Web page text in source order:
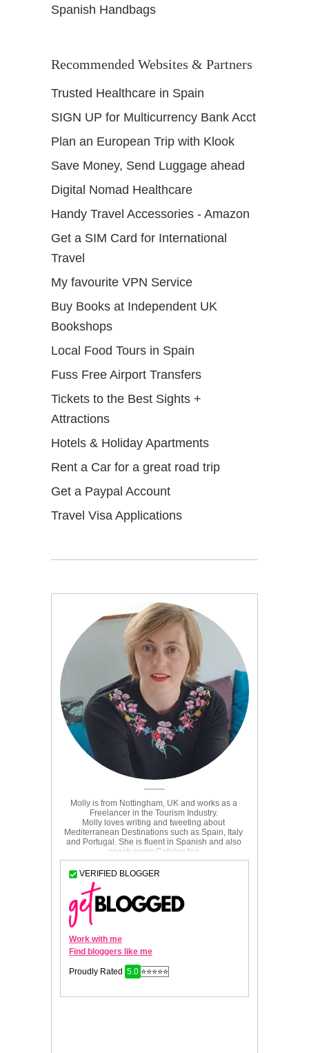
Spanish Handbags
Recommended Websites & Partners
Trusted Healthcare in Spain
SIGN UP for Multicurrency Bank Acct
Plan an European Trip with Klook
Save Money, Send Luggage ahead
Digital Nomad Healthcare
Handy Travel Accessories - Amazon
Get a SIM Card for International
Travel
My favourite VPN Service
Buy Books at Independent UK
Bookshops
Local Food Tours in Spain
Fuss Free Airport Transfers
Tickets to the Best Sights +
Attractions
Hotels & Holiday Apartments
Rent a Car for a great road trip
Get a Paypal Account
Travel Visa Applications